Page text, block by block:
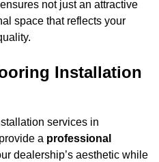
not just an attractive
space that reflects your
Installation
services in
a professional
dealership’s aesthetic while